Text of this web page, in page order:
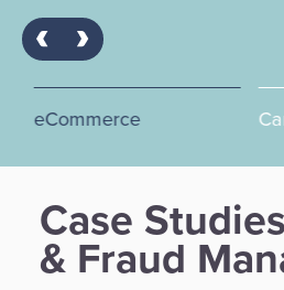
eCommerce
Case
& Fraud